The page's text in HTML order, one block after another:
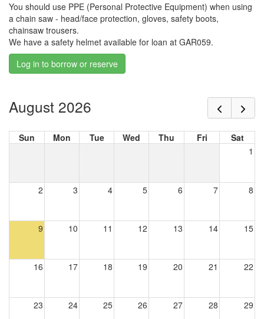
You should use PPE (Personal Protective Equipment) when using
a chain saw - head/face protection, gloves, safety boots,
chainsaw trousers.
We have a safety helmet available for loan at GAR059.
Log in to borrow or reserve
August 2026
Sun Mon Tue Wed Thu Fri
Sat
1
2 3 4 5 6 7 8
9 10 11 12 13 14 15
16 17 18 19 20 21 22
23 24 25 26 27 28 29